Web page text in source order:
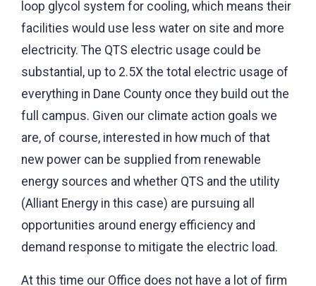
loop glycol system for cooling, which means their
facilities would use less water on site and more
electricity. The QTS electric usage could be
substantial, up to 2.5X the total electric usage of
everything in Dane County once they build out the
full campus. Given our climate action goals we
are, of course, interested in how much of that
new power can be supplied from renewable
energy sources and whether QTS and the utility
(Alliant Energy in this case) are pursuing all
opportunities around energy efficiency and
demand response to mitigate the electric load.
At this time our Office does not have a lot of firm